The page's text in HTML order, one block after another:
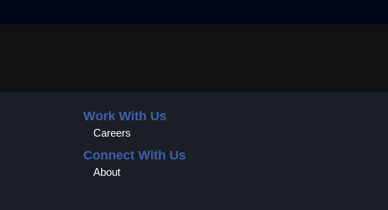
Work With Us
Careers
Connect With Us
About